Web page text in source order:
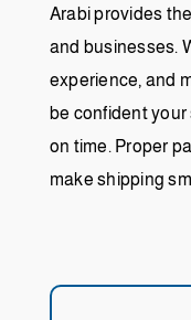
Arabi provides
and businesses.
experience, and
be confident
on time. Proper
make shipping